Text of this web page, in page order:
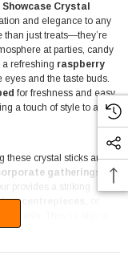
Showcase Crystal
and elegance to any
than just treats—they’re
at parties, candy
a refreshing raspberry
eyes and the taste buds.
for freshness and easy
a touch of style to any
these crystal sticks an
gatherings,
provides a striking
as centrepieces,
and other blue-